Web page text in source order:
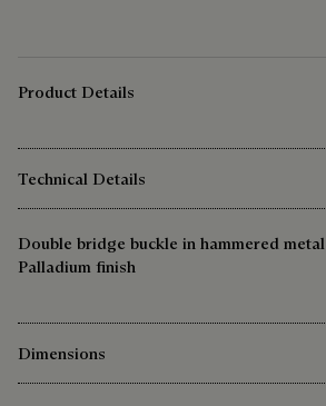
Product Details
Technical Details
Double bridge buckle in hammered metal
Palladium finish
Dimensions